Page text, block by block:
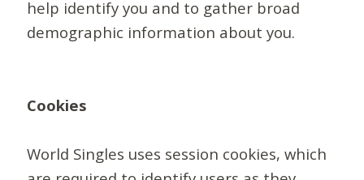
help identify you and to gather broad
demographic information about you.
Cookies
World Singles uses session cookies, which